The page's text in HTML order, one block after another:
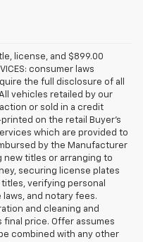
license, and $899.00
consumer laws
the full disclosure of all
vehicles retailed by our
or sold in a credit
on the retail Buyer’s
which are provided to
by the Manufacturer
new titles or arranging to
securing license plates
verifying personal
and notary fees.
and cleaning and
price. Offer assumes
combined with any other